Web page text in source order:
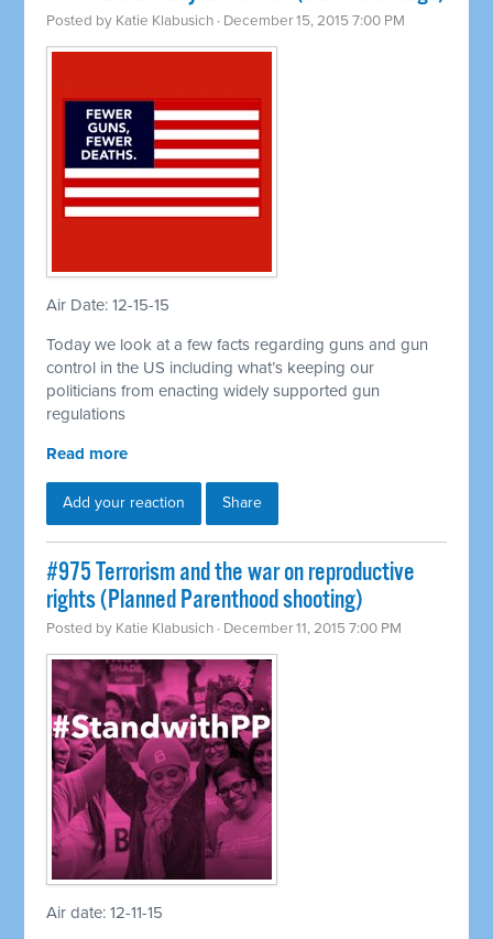
Posted by Katie Klabusich · December 15, 2015 7:00 PM
Air Date: 12-15-15
Today we look at a few facts regarding guns and gun
control in the US including what’s keeping our
politicians from enacting widely supported gun
regulations
Read more
Add your reaction Share
#975 Terrorism and the war on reproductive
rights (Planned Parenthood shooting)
Posted by Katie Klabusich · December 11, 2015 7:00 PM
Air date: 12-11-15